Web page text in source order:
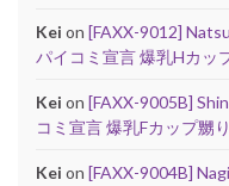
Kei on [FAXX-9012]
パイコミ宣言 爆乳Hカッ
Kei on [FAXX-9005B]
コミ宣言 爆乳Fカップ嬲
Kei on [FAXX-9004B]